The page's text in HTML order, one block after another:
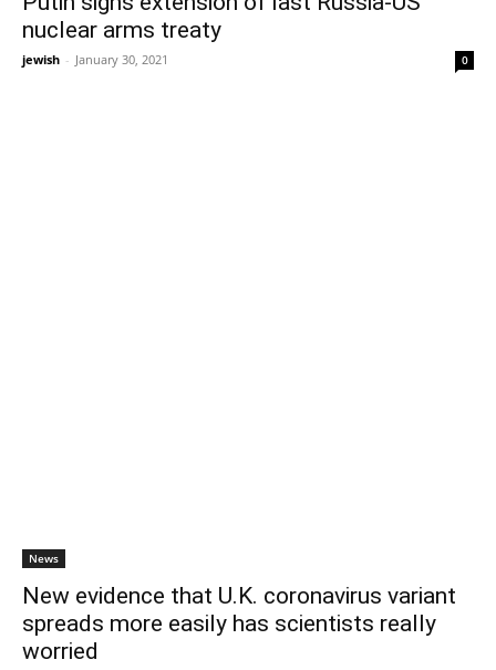
nuclear arms treaty
jewish - January 30, 2021 0
News
New evidence that U.K. coronavirus variant
spreads more easily has scientists really
worried